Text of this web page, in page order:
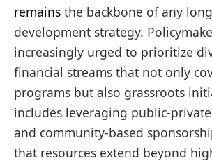
remains the backbone of any
development strategy.
increasingly urged to prioritize
financial streams that not only
programs but also grassroots
includes leveraging public-
and community-based
that resources extend beyond